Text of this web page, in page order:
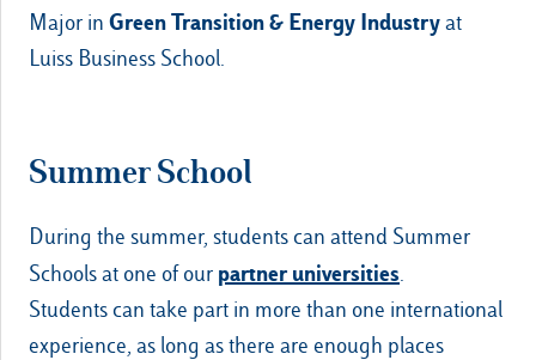
Major in Green Transition & Energy Industryat
Luiss Business School.
Summer School
During the summer, students can attend Summer
Schools at one of our partner universities.
Students can take part in more than one international
experience, as long as there are enough places